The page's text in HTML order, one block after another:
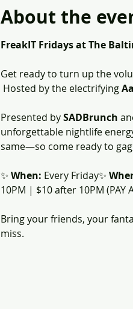
About the
FreakIT Fridays at The
Get ready to turn up the
Hosted by the electrifying
Presented by SADBrunch
unforgettable nightlife
same—so come ready to
✨ When: Every Friday✨
10PM | $10 after 10PM (PAY
Bring your friends, your
miss.